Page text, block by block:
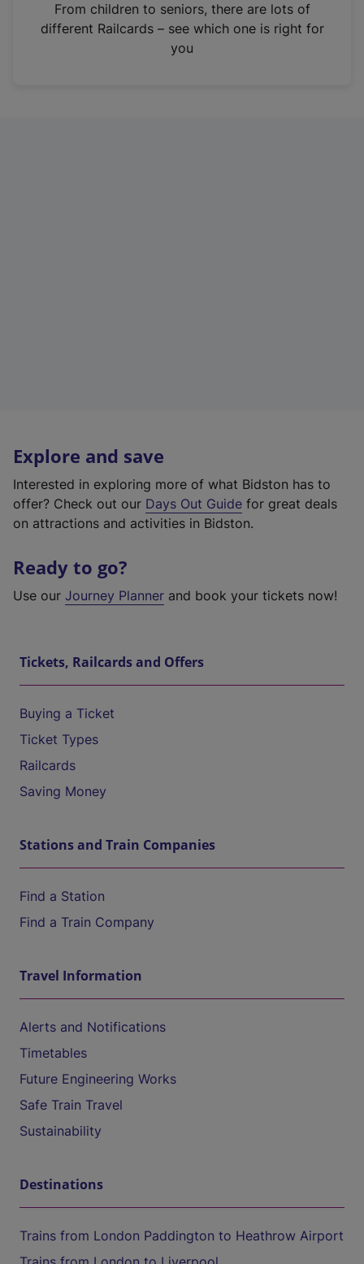
n
From children to seniors, there are lots of
different Railcards – see which one is right for
you
Explore and save
Interested in exploring more of what Bidston has to
offer? Check out our Days Out Guide for great deals
on attractions and activities in Bidston.
Ready to go?
Use our Journey Planner and book your tickets now!
Tickets, Railcards and Offers
Buying a Ticket
Ticket Types
Railcards
Saving Money
Stations and Train Companies
Find a Station
Find a Train Company
Travel Information
Alerts and Notifications
Timetables
Future Engineering Works
Safe Train Travel
Sustainability
Destinations
Trains from London Paddington to Heathrow Airport